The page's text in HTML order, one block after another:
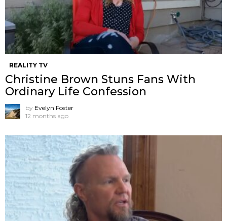
REALITY TV
Christine Brown Stuns Fans With
Ordinary Life Confession
by Evelyn Foster
12 months ago